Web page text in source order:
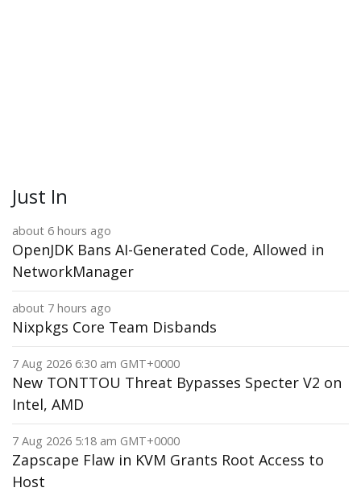
Just In
about 6 hours ago
OpenJDK Bans AI-Generated Code, Allowed in
NetworkManager
about 7 hours ago
Nixpkgs Core Team Disbands
7 Aug 2026 6:30 am GMT+0000
New TONTTOU Threat Bypasses Specter V2 on
Intel, AMD
7 Aug 2026 5:18 am GMT+0000
Zapscape Flaw in KVM Grants Root Access to
Host